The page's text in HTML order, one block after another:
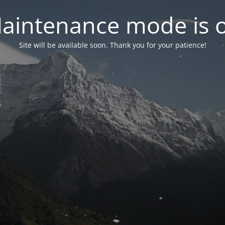
mode is
Site will be available soon. Thank you for your patience!